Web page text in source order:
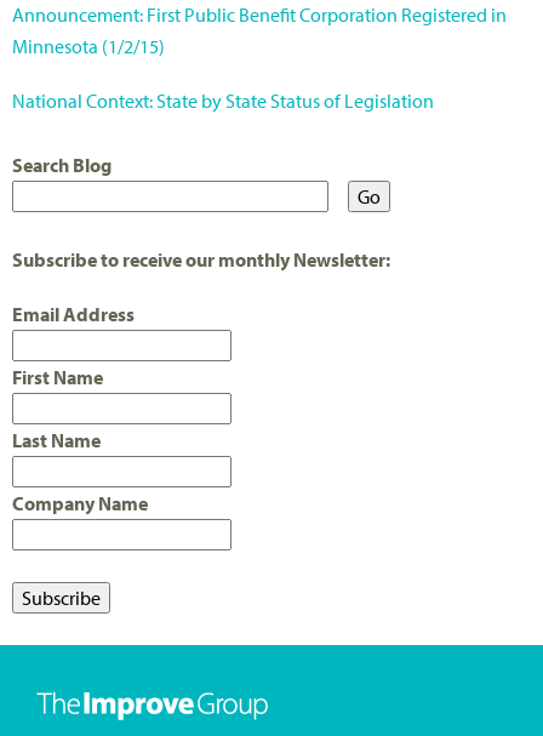
Announcement: First Public Benefit Corporation Registered in
Minnesota (1/2/15)
National Context: State by State Status of Legislation
Search Blog
Subscribe to receive our monthly Newsletter:
Email Address
First Name
Last Name
Company Name